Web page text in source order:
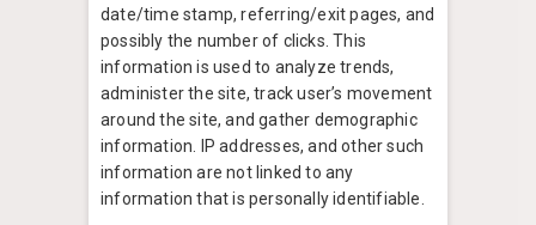
date/time stamp, referring/exit pages, and
possibly the number of clicks. This
information is used to analyze trends,
administer the site, track user’s movement
around the site, and gather demographic
information. IP addresses, and other such
information are not linked to any
information that is personally identifiable.